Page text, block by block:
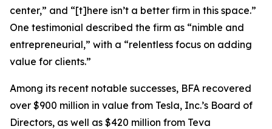
center,” and “[t]here isn’t a better firm in this space.”
One testimonial described the firm as “nimble and
entrepreneurial,” with a “relentless focus on adding
value for clients.”
Among its recent notable successes, BFA recovered
over $900 million in value from Tesla, Inc.’s Board of
Directors, as well as $420 million from Teva